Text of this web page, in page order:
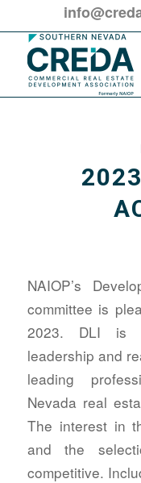
NAIOP’s
committee is
2023. DLI is
leadership and
leading
Nevada real
The interest in
and the
competitive.